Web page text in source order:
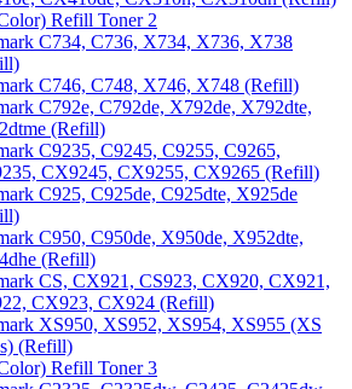
Refill Toner 2
C734, C736, X734, X736, X738
C746, C748, X746, X748 (Refill)
C792e, C792de, X792de, X792dte,
(Refill)
C9235, C9245, C9255, C9265,
CX9245, CX9255, CX9265 (Refill)
C925, C925de, C925dte, X925de
C950, C950de, X950de, X952dte,
(Refill)
CS, CX921, CS923, CX920, CX921,
CX923, CX924 (Refill)
XS950, XS952, XS954, XS955 (XS
(Refill)
Refill Toner 3